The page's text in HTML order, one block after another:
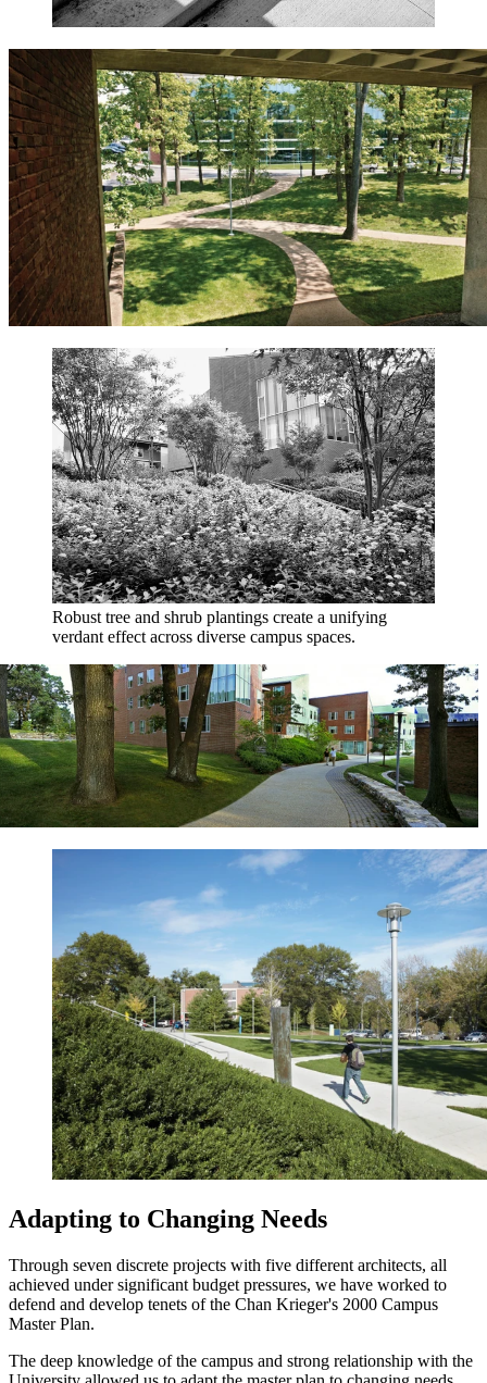
Robust tree and shrub plantings create a unifying
verdant effect across diverse campus spaces.
Adapting to Changing Needs
Through seven discrete projects with five different architects, all
achieved under significant budget pressures, we have worked to
defend and develop tenets of the Chan Krieger's 2000 Campus
Master Plan.
The deep knowledge of the campus and strong relationship with the